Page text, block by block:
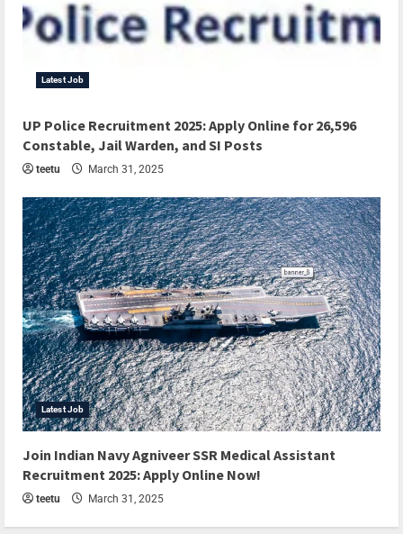
Latest Job
UP Police Recruitment 2025: Apply Online for 26,596
Constable, Jail Warden, and SI Posts
teetu March 31, 2025
Latest Job
Join Indian Navy Agniveer SSR Medical Assistant
Recruitment 2025: Apply Online Now!
teetu March 31, 2025